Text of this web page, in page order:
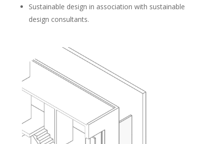
Sustainable design in association with sustainable
design consultants.